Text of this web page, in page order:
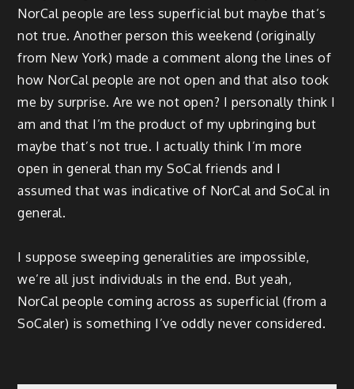
NorCal people are less superficial but maybe that’s
not true. Another person this weekend (originally
from New York) made a comment along the lines of
how NorCal people are not open and that also took
me by surprise. Are we not open? I personally think I
am and that I’m the product of my upbringing but
maybe that’s not true. I actually think I’m more
open in general than my SoCal friends and I
assumed that was indicative of NorCal and SoCal in
general.
I suppose sweeping generalities are impossible,
we’re all just individuals in the end. But yeah,
NorCal people coming across as superficial (from a
SoCaler) is something I’ve oddly never considered.